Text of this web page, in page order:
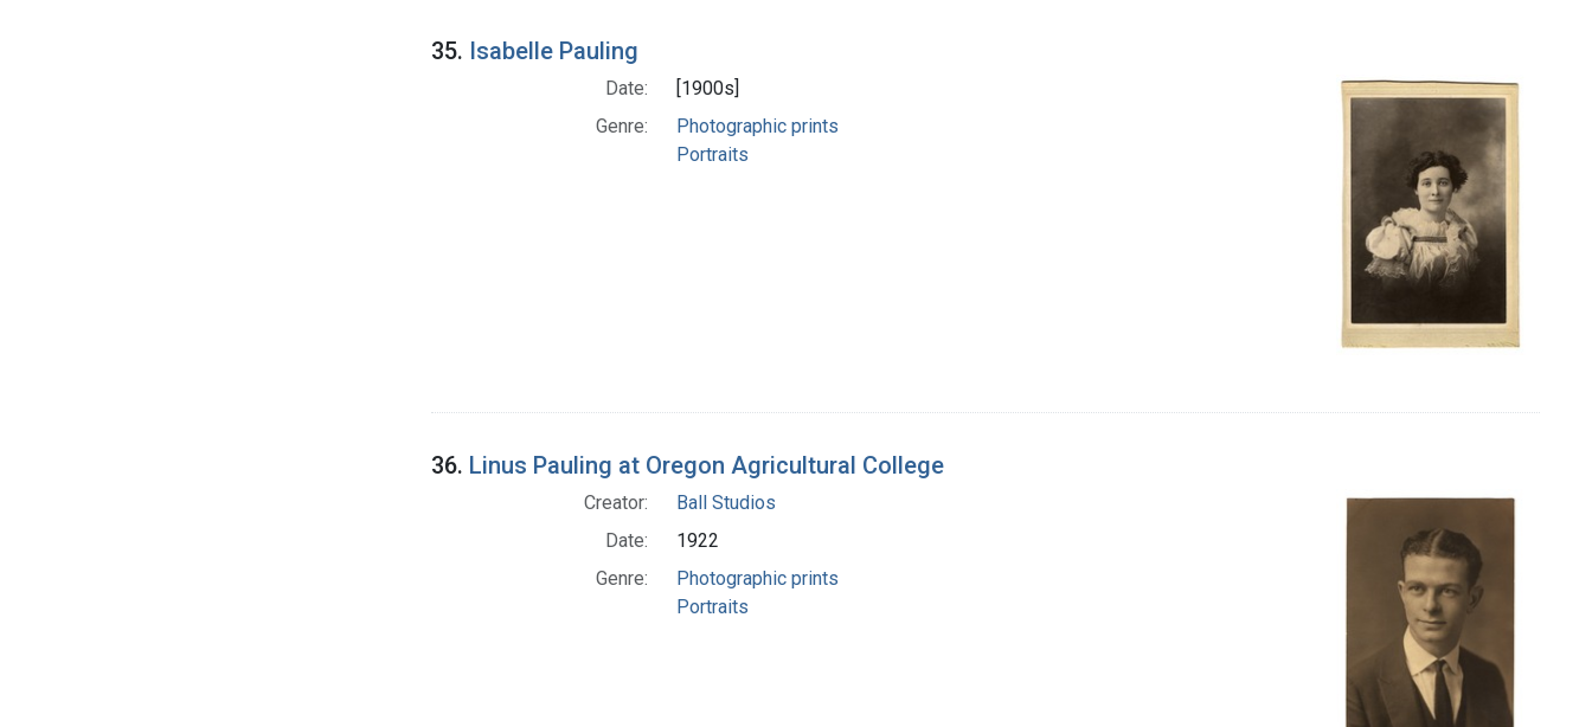
35. Isabelle Pauling
Date:
[1900s]
Genre:
Photographic prints
Portraits
36. Linus Pauling at Oregon Agricultural College
Creator:
Ball Studios
Date:
1922
Genre:
Photographic prints
Portraits